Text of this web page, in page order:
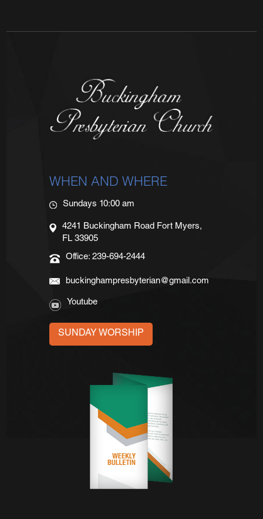
WHEN AND WHERE
Sundays 10:00 am
4241 Buckingham Road Fort Myers,
FL 33905
Office: 239-694-2444
buckinghampresbyterian@gmail.com
Youtube
SUNDAY WORSHIP